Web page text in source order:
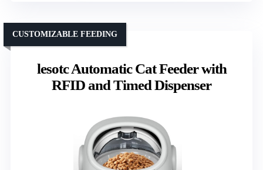
lesotc Automatic Cat Feeder with
RFID and Timed Dispenser
CUSTOMIZABLE FEEDING